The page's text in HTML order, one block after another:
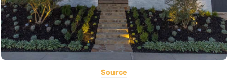
Source